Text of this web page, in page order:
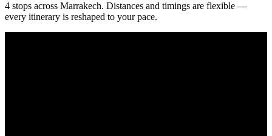
4 stops across Marrakech. Distances and timings are flexible —
every itinerary is reshaped to your pace.